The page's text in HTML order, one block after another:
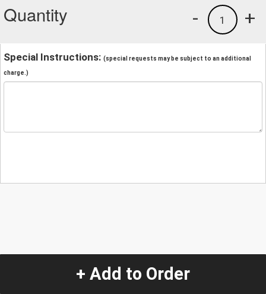
Quantity +
1
-
Special Instructions: (special requests may be subject to an additional
charge.)
+ Add to Order